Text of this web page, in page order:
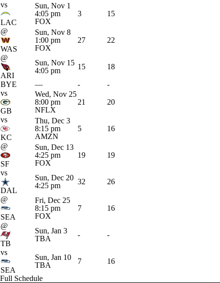
vs
LAC
Sun, Nov 1
4:05 pm
FOX
3 15
@
WAS
Sun, Nov 8
1:00 pm
FOX
27 22
@
ARI
Sun, Nov 15
4:05 pm
15 18
BYE — -
-
vs
GB
Wed, Nov 25
8:00 pm
NFLX
21 20
vs
KC
Thu, Dec 3
8:15 pm
AMZN
5 16
@
SF
Sun, Dec 13
4:25 pm
FOX
19 19
vs
DAL
Sun, Dec 20
4:25 pm
32 26
@
SEA
Fri, Dec 25
8:15 pm
FOX
7 16
@
TB
Sun, Jan 3
TBA
- -
vs
SEA
Sun, Jan 10
TBA
7 16
Full Schedule